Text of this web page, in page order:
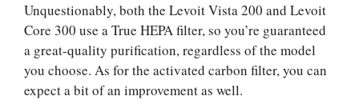
Unquestionably, both the Levoit Vista 200 and Levoit
Core 300 use a True HEPA filter, so you’re guaranteed
a great-quality purification, regardless of the model
you choose. As for the activated carbon filter, you can
expect a bit of an improvement as well.